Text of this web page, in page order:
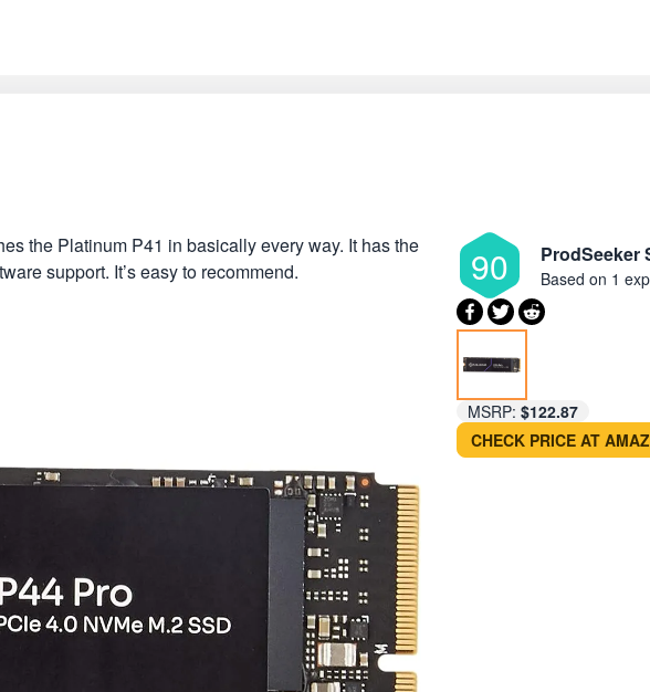
the Platinum P41 in basically every way. It has the
support. It’s easy to recommend.
90 ProdSeeker
Based on 1
MSRP: $122.87
CHECK PRICE AT